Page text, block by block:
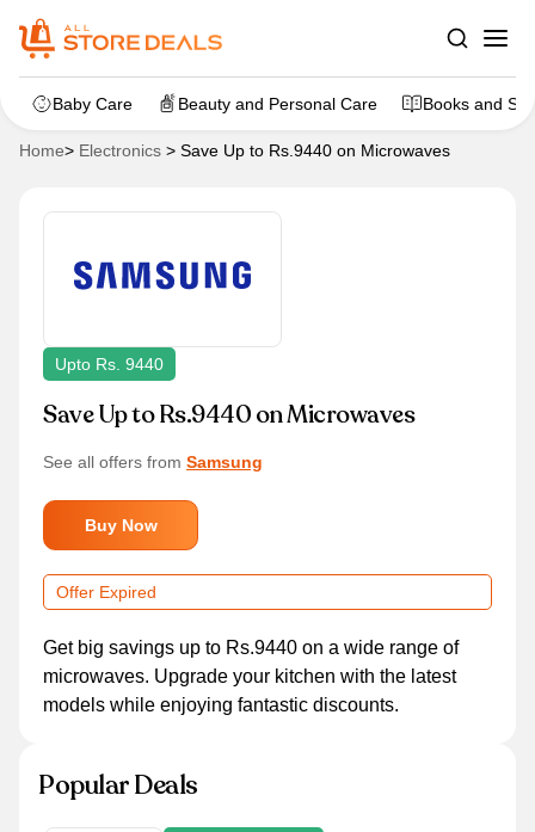
Baby Care Beauty and Personal Care Books and
Home> Electronics > Save Up to Rs.9440 on Microwaves
Upto Rs. 9440
Save Up to Rs.9440 on Microwaves
See all offers from Samsung
Buy Now
Offer Expired
Get big savings up to Rs.9440 on a wide range of
microwaves. Upgrade your kitchen with the latest
models while enjoying fantastic discounts.
Popular Deals